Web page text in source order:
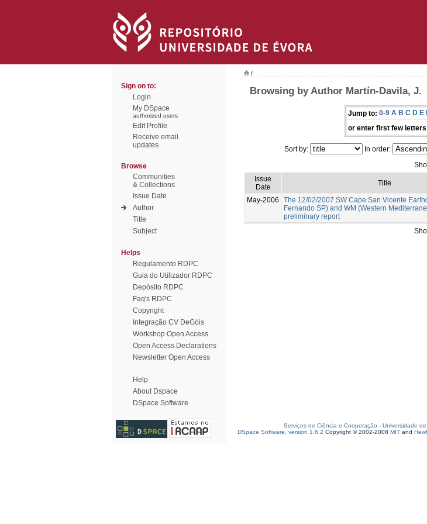
Sign on to:
Login
My DSpace
authorized users
Edit Profile
Receive email
updates
Browse
Communities
& Collections
Issue Date
Author
Title
Subject
Helps
Regulamento RDPC
Guia do Utilizador RDPC
Depósito RDPC
Faq's RDPC
Copyright
Integração CV DeGóis
Workshop Open Access
Open Access Declarations
Newsletter Open Access
Help
About Dspace
DSpace Software
/
Browsing by Author Martín-Davila, J.
Jump to: 0-9 A B C D E
or enter first few
Sort by: In order:
Issue
Date
Title
May-2006
The 12/02/2007 SW Cape San Vicente
Fernando SP) and WM (Western
preliminary report
Serviços de Ciência e Cooperação - Universidade
DSpace Software, version 1.6.2 Copyright © 2002-2008 MIT and